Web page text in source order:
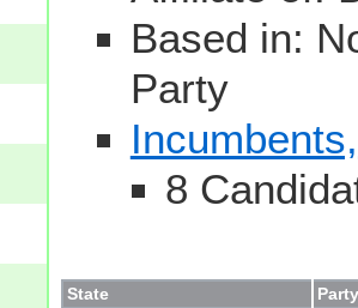
Based in:
Party
8
State
Party